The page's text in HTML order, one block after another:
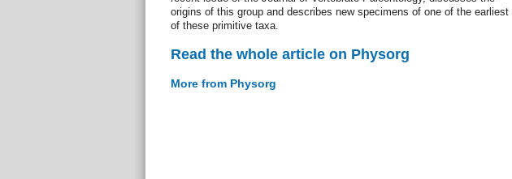
origins of this group and describes new specimens of one of the earliest
of these primitive taxa.
Read the whole article on Physorg
More from Physorg